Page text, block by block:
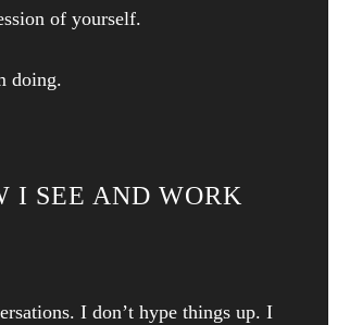
of yourself.
doing.
I SEE AND WORK
I don’t hype things up. I